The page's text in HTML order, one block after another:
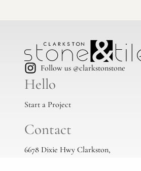
Follow us @clarkstonstone
Hello
Start a Project
Contact
6678 Dixie Hwy Clarkston,